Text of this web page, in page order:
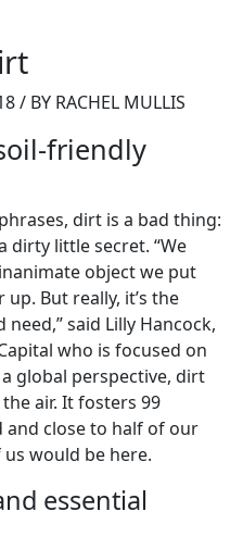
/ BY RACHEL MULLIS
friendly
dirt is a bad thing:
dirty little secret. “We
object we put
But really, it’s the
said Lilly Hancock,
who is focused on
global perspective, dirt
air. It fosters 99
and close to half of our
would be here.
essential